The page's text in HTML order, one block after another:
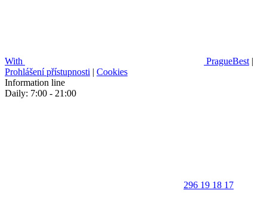
With PragueBest |
Prohlášení přístupnosti | Cookies
Information line
Daily: 7:00 - 21:00
296 19 18 17